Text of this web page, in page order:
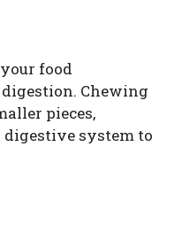
food
Chewing
pieces,
system to